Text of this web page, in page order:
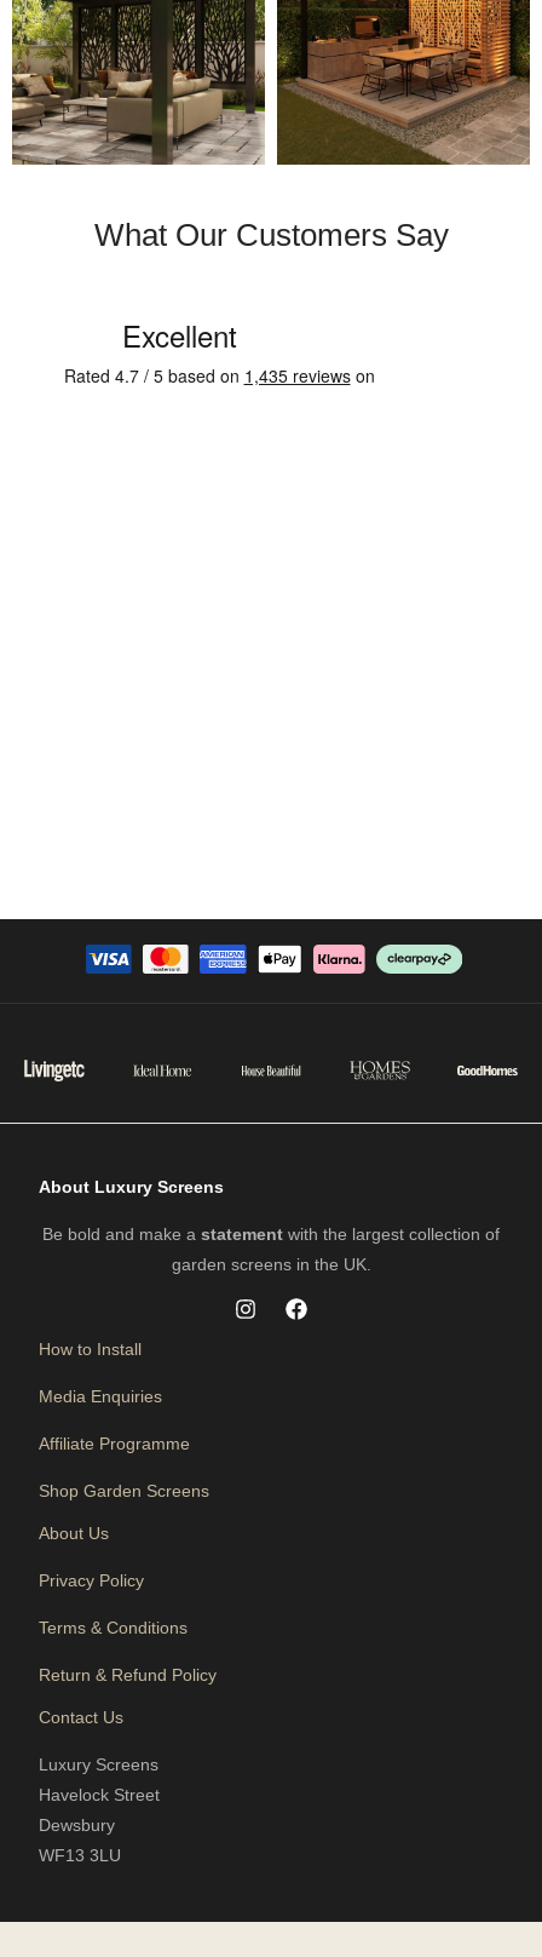
What Our Customers Say
About Luxury Screens
Be bold and make a statement with the largest collection of
garden screens in the UK.
How to Install
Media Enquiries
Affiliate Programme
Shop Garden Screens
About Us
Privacy Policy
Terms & Conditions
Return & Refund Policy
Contact Us
Luxury Screens
Havelock Street
Dewsbury
WF13 3LU